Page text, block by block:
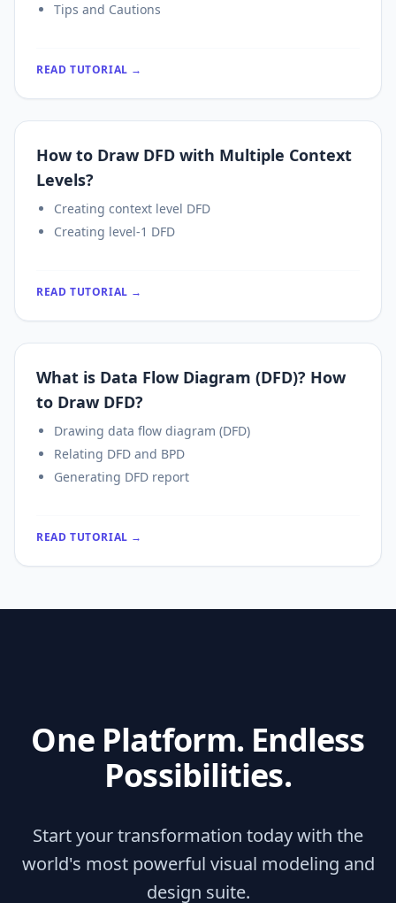
Tips and Cautions
READ TUTORIAL →
How to Draw DFD with Multiple Context
Levels?
Creating context level DFD
Creating level-1 DFD
READ TUTORIAL →
What is Data Flow Diagram (DFD)? How
to Draw DFD?
Drawing data flow diagram (DFD)
Relating DFD and BPD
Generating DFD report
READ TUTORIAL →
One Platform. Endless
Possibilities.
Start your transformation today with the
world's most powerful visual modeling and
design suite.